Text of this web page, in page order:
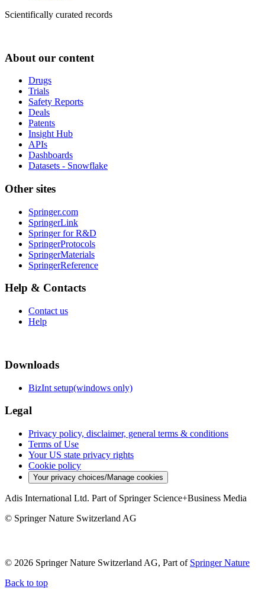
Scientifically curated records
About our content
Drugs
Trials
Safety Reports
Deals
Patents
Insight Hub
APIs
Dashboards
Datasets - Snowflake
Other sites
Springer.com
SpringerLink
Springer for R&D
SpringerProtocols
SpringerMaterials
SpringerReference
Help & Contacts
Contact us
Help
Downloads
BizInt setup(windows only)
Legal
Privacy policy, disclaimer, general terms & conditions
Terms of Use
Your US state privacy rights
Cookie policy
Your privacy choices/Manage cookies
Adis International Ltd. Part of Springer Science+Business Media
© Springer Nature Switzerland AG
© 2026 Springer Nature Switzerland AG, Part of Springer Nature
Back to top